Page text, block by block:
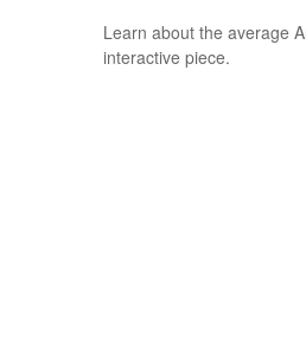
Learn about the average
interactive piece.